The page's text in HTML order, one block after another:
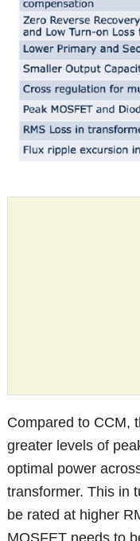
Compared to CCM,
greater levels of
optimal power
transformer. This in
be rated at higher
MOSFET needs to